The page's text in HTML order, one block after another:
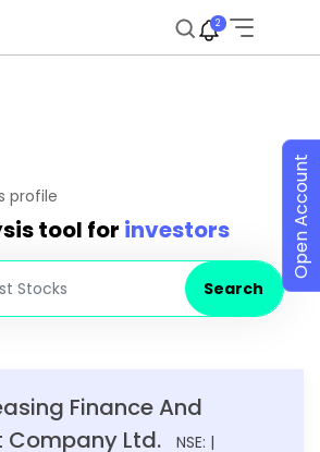
2
profile
tool for investors
Search
Finance And
Company Ltd.
NSE: |
Open Account